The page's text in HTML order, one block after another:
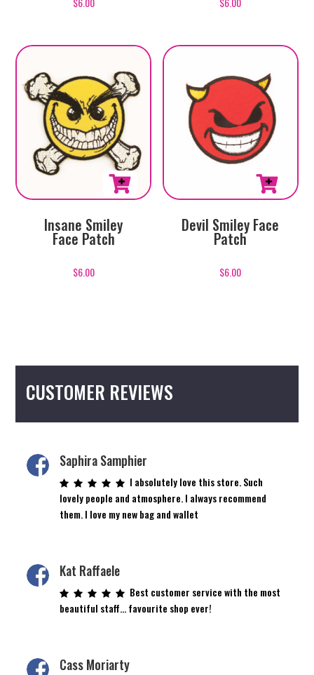
Insane Smiley
Face Patch
$6.00
Devil Smiley Face
Patch
$6.00
CUSTOMER REVIEWS
Saphira Samphier
I absolutely love this store. Such
lovely people and atmosphere. I always recommend
them. I love my new bag and wallet
Kat Raffaele
Best customer service with the most
beautiful staff… favourite shop ever!
Cass Moriarty